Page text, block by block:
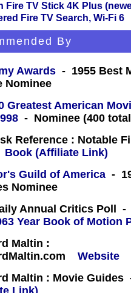
Fire TV Stick 4K Plus
Fire TV Search, Wi-Fi 6
By
Awards - 1955 Best
Nominee
Greatest American
- Nominee (400
Reference : Notable
Book (Affiliate Link)
Guild of America -
Nominee
Annual Critics Poll -
Year Book of Motion
Maltin :
Website
Maltin : Movie Guides